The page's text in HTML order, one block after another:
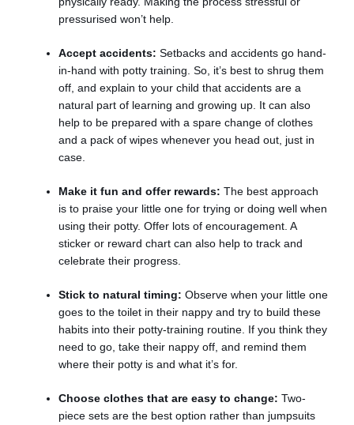
pressurised won’t help.
Accept accidents:Setbacks and accidents go hand-
in-hand with potty training. So, it’s best to shrug them
off, and explain to your child that accidents are a
natural part of learning and growing up. It can also
help to be prepared with a spare change of clothes
and a pack of wipes whenever you head out, just in
case.
Make it fun and offer rewards:The best approach
is to praise your little one for trying or doing well when
using their potty. Offer lots of encouragement. A
sticker or reward chart can also help to track and
celebrate their progress.
Stick to natural timing:Observe when your little one
goes to the toilet in their nappy and try to build these
habits into their potty-training routine. If you think they
need to go, take their nappy off, and remind them
where their potty is and what it’s for.
Choose clothes that are easy to change:Two-
piece sets are the best option rather than jumpsuits